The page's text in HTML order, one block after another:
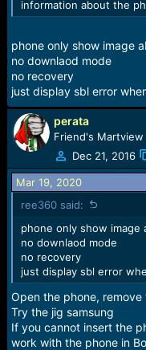
information about the
phone only show image
no downlaod mode
no recovery
just display sbl error
perata
Friend's Martview
Dec 21, 2016
Mar 19, 2020
ree360 said:
phone only show image
no downlaod mode
no recovery
just display sbl error
Open the phone,
Try the jig samsung
If you cannot insert the
work with the phone in